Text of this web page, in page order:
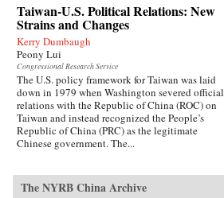
Taiwan-U.S. Political Relations: New
Strains and Changes
Kerry Dumbaugh
Peony Lui
Congressional Research Service
The U.S. policy framework for Taiwan was laid
down in 1979 when Washington severed official
relations with the Republic of China (ROC) on
Taiwan and instead recognized the People’s
Republic of China (PRC) as the legitimate
Chinese government. The...
The NYRB China Archive